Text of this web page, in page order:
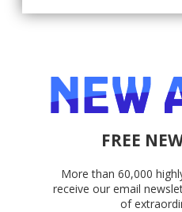
FREE
More than 60,000
receive our email
of